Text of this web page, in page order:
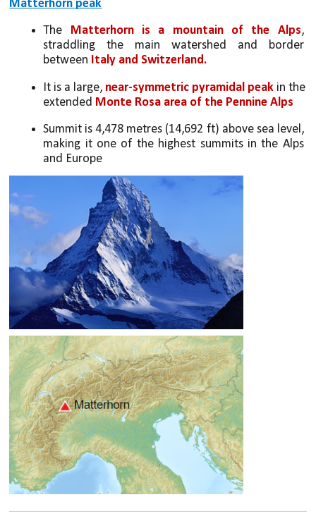
Matterhorn peak
The Matterhorn is a mountain of the Alps,
straddling the main watershed and border
between Italy and Switzerland.
It is a large, near-symmetric pyramidal peak in the
extended Monte Rosa area of the Pennine Alps
Summit is 4,478 metres (14,692 ft) above sea level,
making it one of the highest summits in the Alps
and Europe